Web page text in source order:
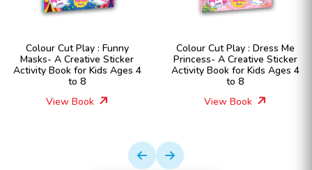
Colour Cut Play : Funny
Masks- A Creative Sticker
Activity Book for Kids Ages 4
to 8
View Book
Colour Cut Play : Dress Me
Princess- A Creative Sticker
Activity Book for Kids Ages 4
to 8
View Book